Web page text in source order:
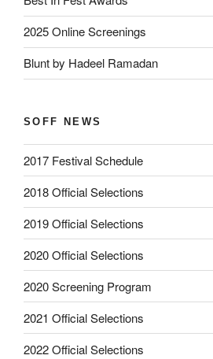
2025 Online Screenings
Blunt by Hadeel Ramadan
SOFF NEWS
2017 Festival Schedule
2018 Official Selections
2019 Official Selections
2020 Official Selections
2020 Screening Program
2021 Official Selections
2022 Official Selections